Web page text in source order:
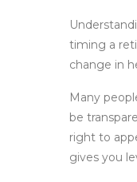
timing a
change in
Many
be
right to
gives you